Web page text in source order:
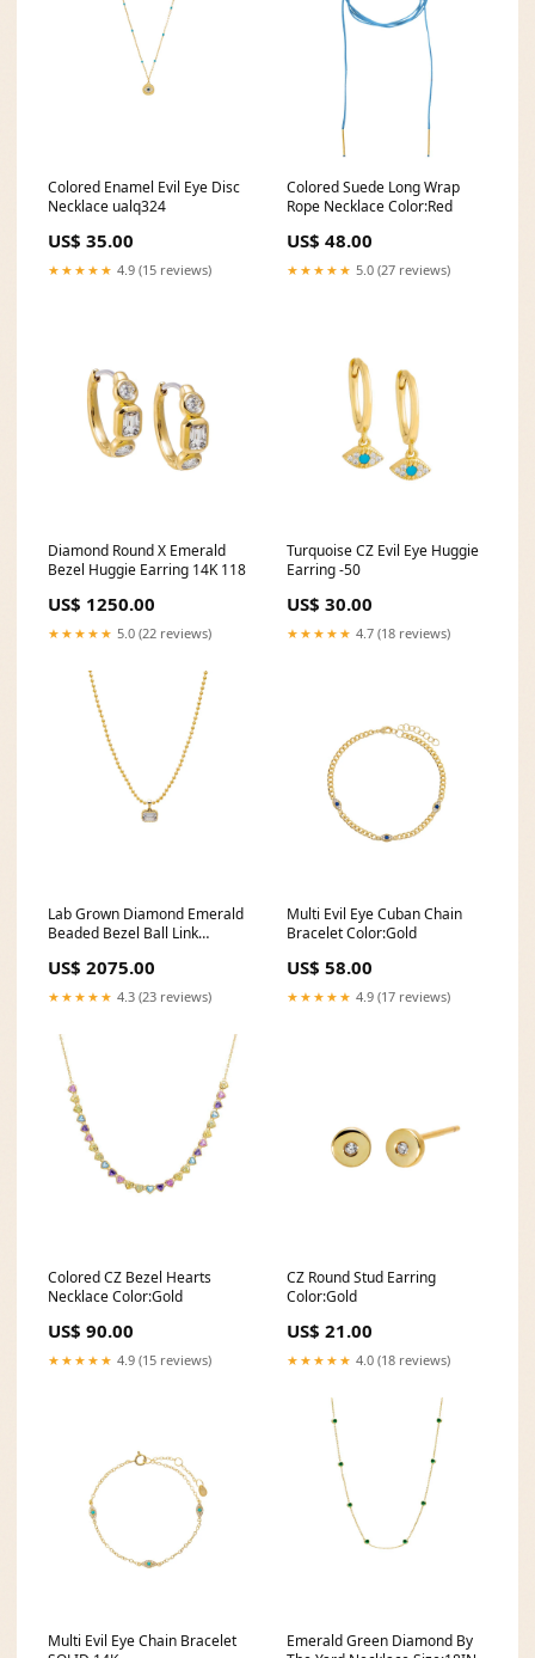
Colored Enamel Evil Eye Disc
Necklace ualq324
US$ 35.00
★★★★★ 4.9 (15 reviews)
Colored Suede Long Wrap
Rope Necklace Color:Red
US$ 48.00
★★★★★ 5.0 (27 reviews)
Diamond Round X Emerald
Bezel Huggie Earring 14K 118
US$ 1250.00
★★★★★ 5.0 (22 reviews)
Turquoise CZ Evil Eye Huggie
Earring -50
US$ 30.00
★★★★★ 4.7 (18 reviews)
Lab Grown Diamond Emerald
Beaded Bezel Ball Link
US$ 2075.00
★★★★★ 4.3 (23 reviews)
Multi Evil Eye Cuban Chain
Bracelet Color:Gold
US$ 58.00
★★★★★ 4.9 (17 reviews)
Colored CZ Bezel Hearts
Necklace Color:Gold
US$ 90.00
★★★★★ 4.9 (15 reviews)
CZ Round Stud Earring
Color:Gold
US$ 21.00
★★★★★ 4.0 (18 reviews)
Multi Evil Eye Chain Bracelet
Emerald Green Diamond By